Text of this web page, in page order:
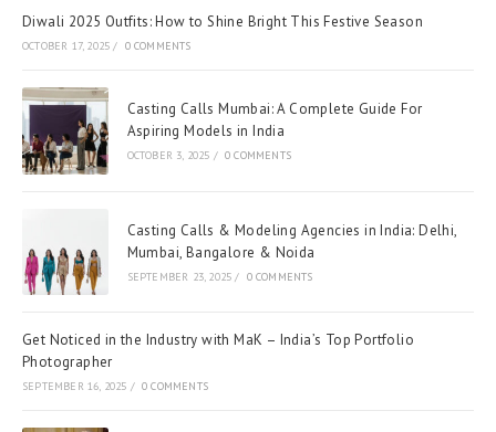
Diwali 2025 Outfits: How to Shine Bright This Festive Season
OCTOBER 17, 2025 / 0 COMMENTS
Casting Calls Mumbai: A Complete Guide For
Aspiring Models in India
OCTOBER 3, 2025 / 0 COMMENTS
Casting Calls & Modeling Agencies in India: Delhi,
Mumbai, Bangalore & Noida
SEPTEMBER 23, 2025 / 0 COMMENTS
Get Noticed in the Industry with MaK – India’s Top Portfolio
Photographer
SEPTEMBER 16, 2025 / 0 COMMENTS